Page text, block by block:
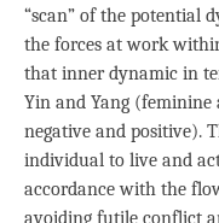
“scan” of the potential
the forces at work
that inner dynamic in
Yin and Yang
negative and positive).
individual to live and
accordance with the
avoiding futile conflict